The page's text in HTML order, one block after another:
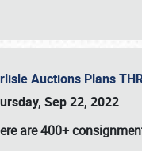
Auctions Plans
Sep 22, 2022
are400+